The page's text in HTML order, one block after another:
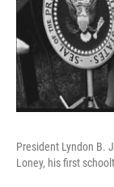
President Lyndon B.
Loney, his first